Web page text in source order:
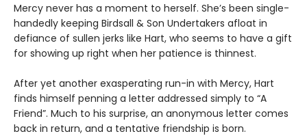
Mercy never has a moment to herself. She’s been single-
handedly keeping Birdsall & Son Undertakers afloat in
defiance of sullen jerks like Hart, who seems to have a gift
for showing up right when her patience is thinnest.
After yet another exasperating run-in with Mercy, Hart
finds himself penning a letter addressed simply to “A
Friend”. Much to his surprise, an anonymous letter comes
back in return, and a tentative friendship is born.